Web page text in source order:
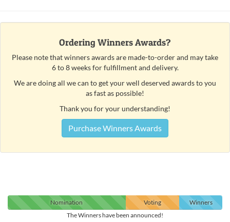
Ordering Winners Awards?
Please note that winners awards are made-to-order and may take
6 to 8 weeks for fulfillment and delivery.
We are doing all we can to get your well deserved awards to you
as fast as possible!
Thank you for your understanding!
Purchase Winners Awards
Nomination Voting
Winners
The Winners have been announced!